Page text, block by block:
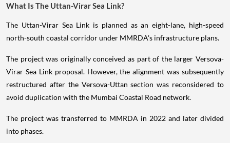
What Is The Uttan-Virar Sea Link?
The Uttan-Virar Sea Link is planned as an eight-lane, high-speed
north-south coastal corridor under MMRDA's infrastructure plans.
The project was originally conceived as part of the larger Versova-
Virar Sea Link proposal. However, the alignment was subsequently
restructured after the Versova-Uttan section was reconsidered to
avoid duplication with the Mumbai Coastal Road network.
The project was transferred to MMRDA in 2022 and later divided
into phases.